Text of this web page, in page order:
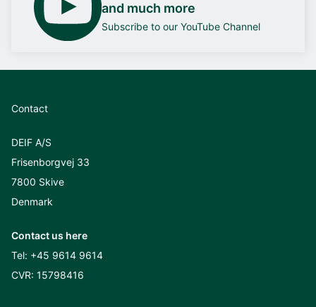
and much more
Subscribe to our YouTube Channel
Contact
DEIF A/S
Frisenborgvej 33
7800 Skive
Denmark
Contact us here
Tel: +45 9614 9614
CVR: 15798416